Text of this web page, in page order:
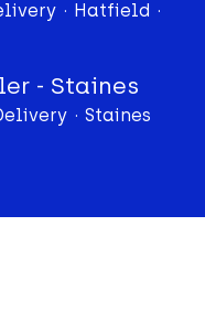
· Hatfield ·
- Staines
· Staines